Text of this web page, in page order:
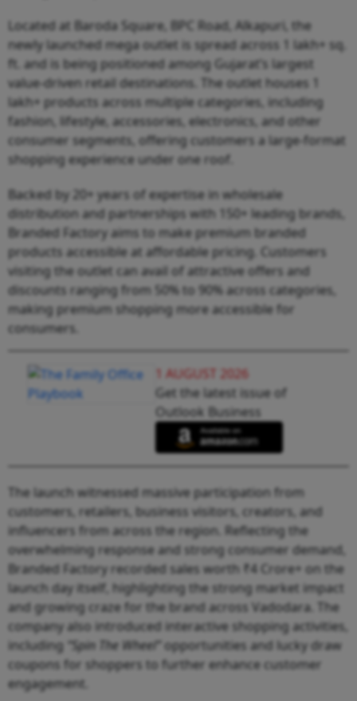
Located at Baroda Square, BPC Road, Alkapuri, the
newly launched mega outlet is spread across 1 lakh+ sq.
ft. and is being positioned among Gujarat’s largest
value-driven retail destinations. The outlet houses 1
lakh+ products across multiple categories, including
fashion, lifestyle, accessories, electronics, and other
consumer segments, offering customers a large-format
shopping experience under one roof.
Backed by 20+ years of expertise in wholesale
distribution and partnerships with 150+ leading brands,
Branded Factory aims to make premium branded
products accessible at affordable pricing. Customers
visiting the outlet can avail of attractive offers and
discounts ranging from 50% to 90% across categories,
making premium shopping more accessible for
consumers.
1 AUGUST 2026
Get the latest issue of
Outlook Business
The launch witnessed massive participation from
customers, retailers, business visitors, creators, and
influencers from across the region. Reflecting the
overwhelming response and strong consumer demand,
Branded Factory recorded sales worth ₹4 Crore+ on the
launch day itself, highlighting the strong market impact
and growing craze for the brand across Vadodara. The
company also introduced interactive shopping activities,
including “Spin The Wheel” opportunities and lucky draw
coupons for shoppers to further enhance customer
engagement.